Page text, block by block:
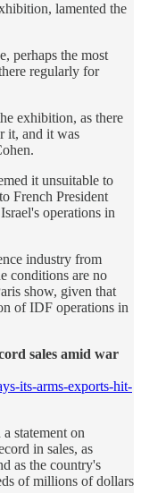
lamented the
perhaps the most
regularly for
exhibition, as there
it, and it was
it unsuitable to
French President
operations in
industry from
conditions are no
show, given that
of IDF operations in
sales amid war
its-arms-exports-hit-
statement on
in sales, as
as the country's
of millions of dollars